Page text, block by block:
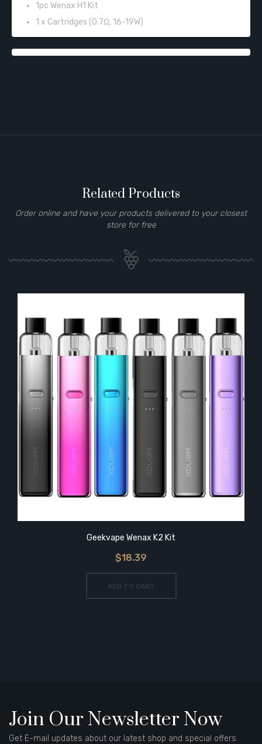
1pc Wenax H1 Kit
1 x Cartridges (0.7Ω, 16-19W)
Related Products
Order online and have your products delivered to your closest
store for free
Geekvape Wenax K2 Kit
$18.39
ADD TO CART
Join Our Newsletter Now
Get E-mail updates about our latest shop and special offers.